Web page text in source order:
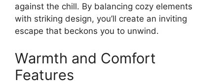
against the chill. By balancing cozy elements
with striking design, you’ll create an inviting
escape that beckons you to unwind.
Warmth and Comfort
Features